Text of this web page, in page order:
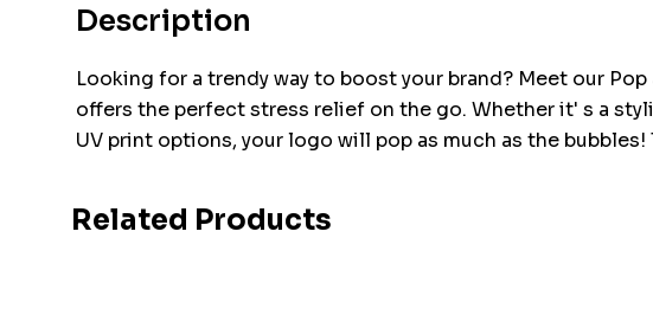
Description
Looking for a trendy way to boost your brand? Meet our
offers the perfect stress relief on the go. Whether it' s a
UV print options, your logo will pop as much as the
Related Products